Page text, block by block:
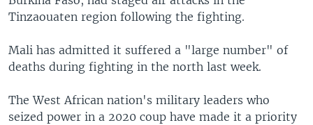
Tinzaouaten region following the fighting.
Mali has admitted it suffered a "large number" of
deaths during fighting in the north last week.
The West African nation's military leaders who
seized power in a 2020 coup have made it a priority